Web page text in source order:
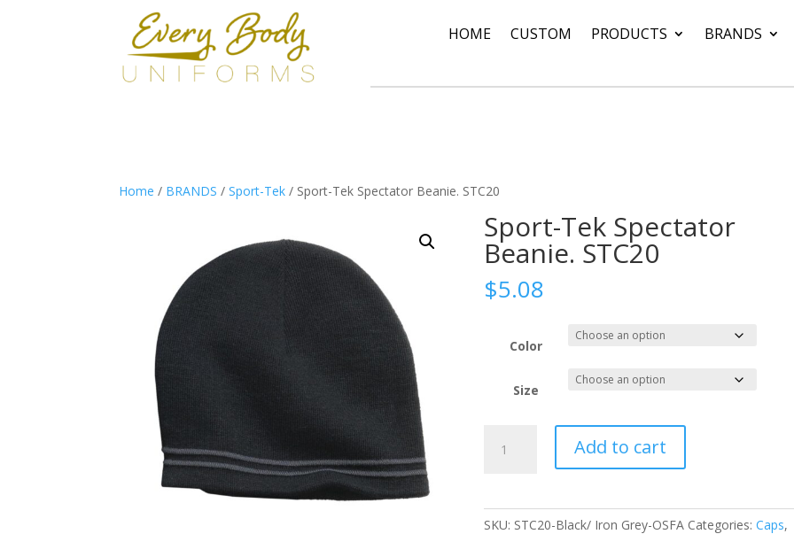
HOME CUSTOM PRODUCTS BRANDS
Home / BRANDS /Sport-Tek / Sport-Tek Spectator Beanie. STC20
Sport-Tek Spectator
Beanie. STC20
$5.08
Color
Size
Tek
Add to cart
SKU: STC20-Black/ Iron Grey-OSFA Categories:Caps,